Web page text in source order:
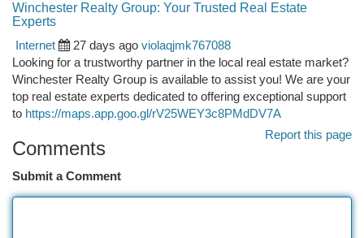
Winchester Realty Group: Your Trusted Real Estate
Experts
Internet
27 days ago violaqjmk767088
Looking for a trustworthy partner in the local real estate market?
Winchester Realty Group is available to assist you! We are your
top real estate experts dedicated to offering exceptional support
to https://maps.app.goo.gl/rV25WEY3c8PMdDV7A
Report this page
Comments
Submit a Comment